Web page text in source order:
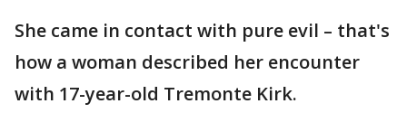
She came in contact with pure evil – that's
how a woman described her encounter
with 17-year-old Tremonte Kirk.